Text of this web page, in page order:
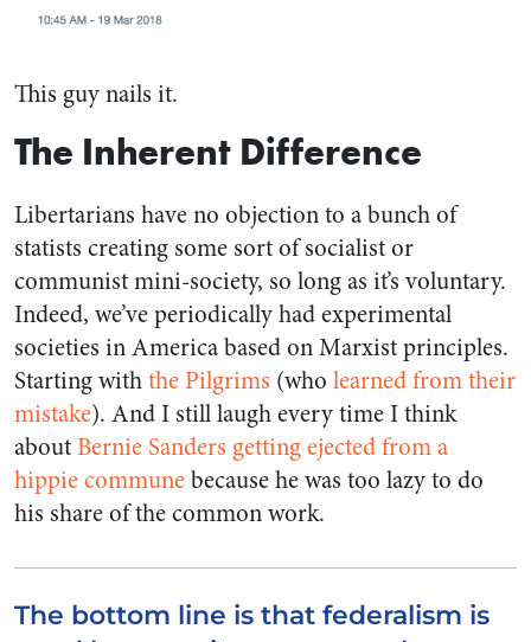
This guy nails it.
The Inherent Difference
Libertarians have no objection to a bunch of
statists creating some sort of socialist or
communist mini-society, so long as it’s voluntary.
Indeed, we’ve periodically had experimental
societies in America based on Marxist principles.
Starting withthe Pilgrims (who learned from their
mistake). And I still laugh every time I think
aboutBernie Sanders getting ejected from a
hippie communebecause he was too lazy to do
his share of the common work.
The bottom line is that federalism is